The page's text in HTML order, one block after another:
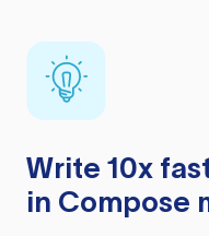
Write 10x
in Compose